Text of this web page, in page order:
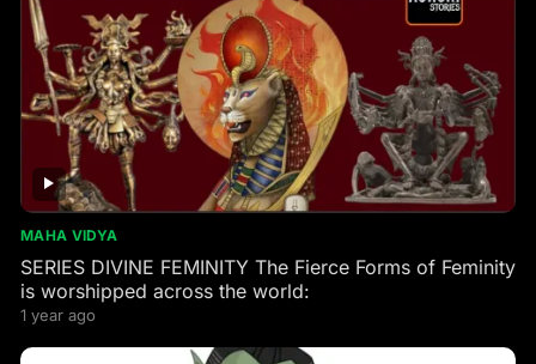
MAHA VIDYA
SERIES DIVINE FEMINITY The Fierce Forms of Feminity
is worshipped across the world:
1 year ago